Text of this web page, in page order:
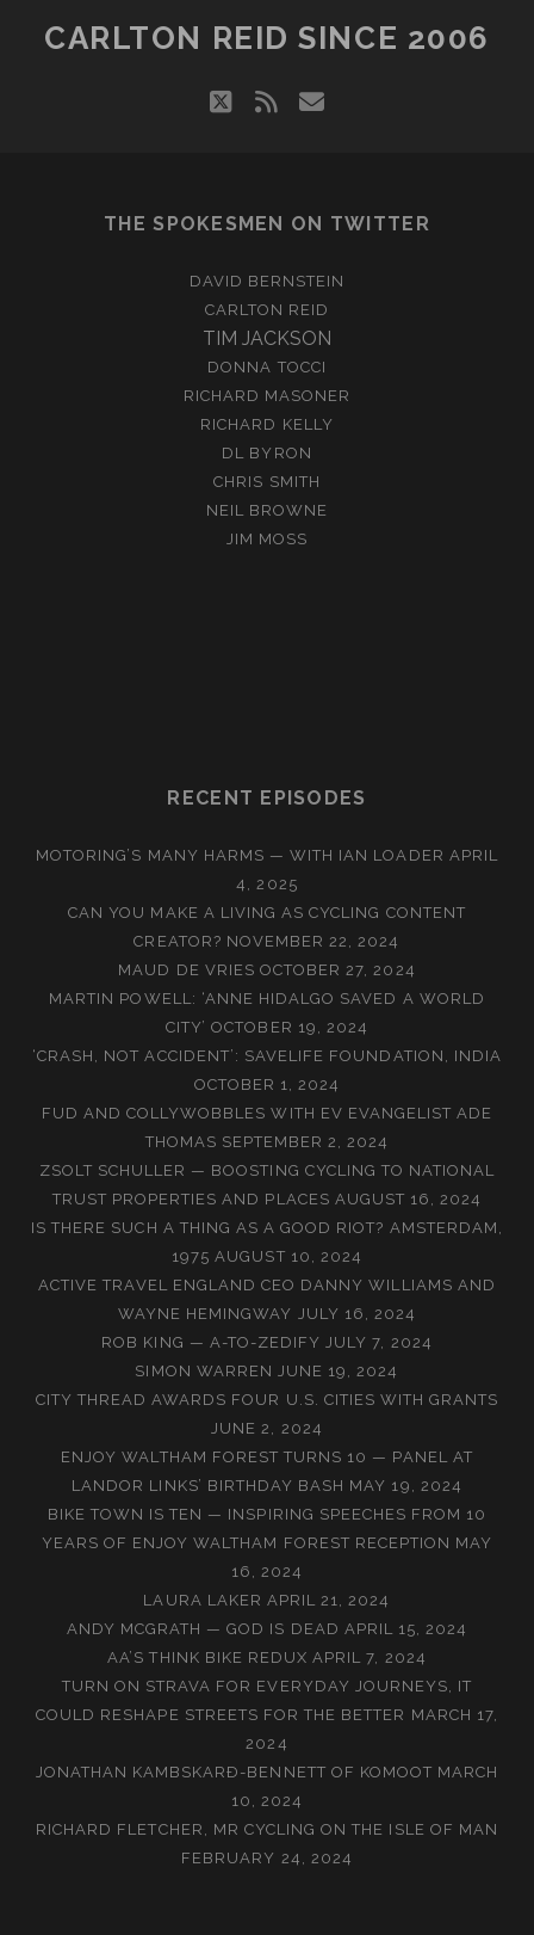
CARLTON REID SINCE 2006
twitter
rss email
THE SPOKESMEN ON TWITTER
DAVID BERNSTEIN
CARLTON REID
TIM JACKSON
DONNA TOCCI
RICHARD MASONER
RICHARD KELLY
DL BYRON
CHRIS SMITH
NEIL BROWNE
JIM MOSS
RECENT EPISODES
MOTORING’S MANY HARMS — WITH IAN LOADER APRIL
4, 2025
CAN YOU MAKE A LIVING AS CYCLING CONTENT
CREATOR? NOVEMBER 22, 2024
MAUD DE VRIES OCTOBER 27, 2024
MARTIN POWELL: ‘ANNE HIDALGO SAVED A WORLD
CITY’ OCTOBER 19, 2024
‘CRASH, NOT ACCIDENT’: SAVELIFE FOUNDATION, INDIA
OCTOBER 1, 2024
FUD AND COLLYWOBBLES WITH EV EVANGELIST ADE
THOMAS SEPTEMBER 2, 2024
ZSOLT SCHULLER — BOOSTING CYCLING TO NATIONAL
TRUST PROPERTIES AND PLACES AUGUST 16, 2024
IS THERE SUCH A THING AS A GOOD RIOT? AMSTERDAM,
1975 AUGUST 10, 2024
ACTIVE TRAVEL ENGLAND CEO DANNY WILLIAMS AND
WAYNE HEMINGWAY
JULY 16, 2024
ROB KING — A-TO-ZEDIFY JULY 7, 2024
SIMON WARREN JUNE 19, 2024
CITY THREAD AWARDS FOUR U.S. CITIES WITH GRANTS
JUNE 2, 2024
ENJOY WALTHAM FOREST TURNS 10 — PANEL AT
LANDOR LINKS’ BIRTHDAY BASH MAY 19, 2024
BIKE TOWN IS TEN — INSPIRING SPEECHES FROM 10
YEARS OF ENJOY WALTHAM FOREST RECEPTION MAY
16, 2024
LAURA LAKER APRIL 21, 2024
ANDY MCGRATH — GOD IS DEAD APRIL 15, 2024
AA’S THINK BIKE REDUX APRIL 7, 2024
TURN ON STRAVA FOR EVERYDAY JOURNEYS, IT
COULD RESHAPE STREETS FOR THE BETTER MARCH 17,
2024
JONATHAN KAMBSKARÐ-BENNETT OF KOMOOT MARCH
10, 2024
RICHARD FLETCHER, MR CYCLING ON THE ISLE OF MAN
FEBRUARY 24, 2024